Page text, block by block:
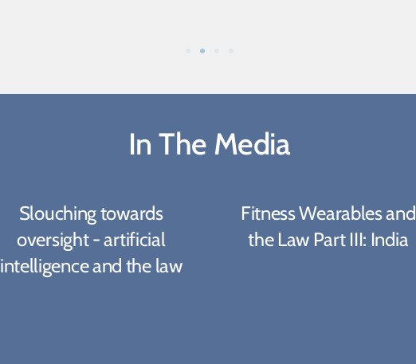
In The Media
Slouching towards
oversight - artificial
intelligence and the law
Fitness Wearables and
the Law Part III: India